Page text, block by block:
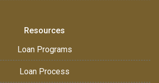
Resources
Loan Programs
Loan Process